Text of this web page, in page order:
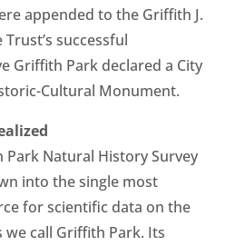
appended to the Griffith J.
successful
Griffith Park declared a City
Cultural Monument.
Park Natural History Survey
into the single most
for scientific data on the
we call Griffith Park. Its